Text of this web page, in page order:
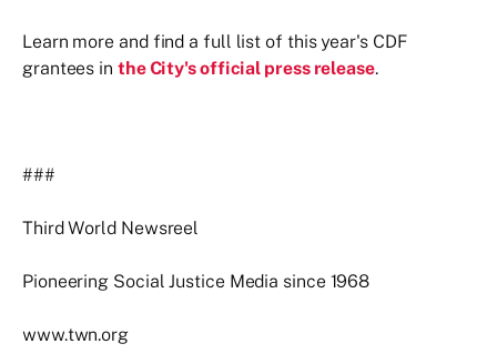
Learn more and find a full list of this year's CDF
grantees in the City's official press release.
###
Third World Newsreel
Pioneering Social Justice Media since 1968
www.twn.org